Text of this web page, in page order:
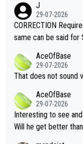
g to" get hotter... IT IS ALREADY
es and venues are --
s regarding the
alike. Are these financially greedy entities intentionally pretendi
ng Climate Change is
heir own futures, as
well? It is time to pay attention to the warming trend and be e
mpathetic toward
TIC.
J
29-07-2026
CORRECTION
same can be said for
r the Cincinnati Open
s set to participate in
adows."
AceOfBase
29-07-2026
That does not sound
AceOfBase
29-07-2026
Interesting to see
Will he get better